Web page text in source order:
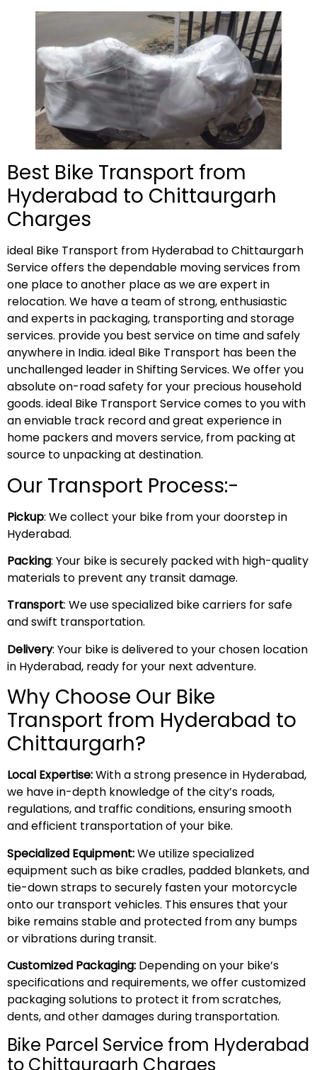
Best Bike Transport from
Hyderabad to Chittaurgarh
Charges
ideal Bike Transport from Hyderabad to Chittaurgarh
Service offers the dependable moving services from
one place to another place as we are expert in
relocation. We have a team of strong, enthusiastic
and experts in packaging, transporting and storage
services. provide you best service on time and safely
anywhere in India. ideal Bike Transport has been the
unchallenged leader in Shifting Services. We offer you
absolute on-road safety for your precious household
goods. ideal Bike Transport Service comes to you with
an enviable track record and great experience in
home packers and movers service, from packing at
source to unpacking at destination.
Our Transport Process:-
Pickup: We collect your bike from your doorstep in
Hyderabad.
Packing: Your bike is securely packed with high-quality
materials to prevent any transit damage.
Transport: We use specialized bike carriers for safe
and swift transportation.
Delivery: Your bike is delivered to your chosen location
in Hyderabad, ready for your next adventure.
Why Choose Our Bike
Transport from Hyderabad to
Chittaurgarh?
Local Expertise:With a strong presence in Hyderabad,
we have in-depth knowledge of the city’s roads,
regulations, and traffic conditions, ensuring smooth
and efficient transportation of your bike.
Specialized Equipment:We utilize specialized
equipment such as bike cradles, padded blankets, and
tie-down straps to securely fasten your motorcycle
onto our transport vehicles. This ensures that your
bike remains stable and protected from any bumps
or vibrations during transit.
Customized Packaging: Depending on your bike’s
specifications and requirements, we offer customized
packaging solutions to protect it from scratches,
dents, and other damages during transportation.
Bike Parcel Service from Hyderabad
to Chittaurgarh Charges